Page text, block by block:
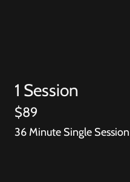
1 Session
$89
36 Minute Single Session